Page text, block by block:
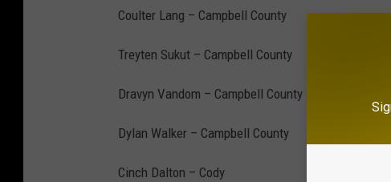
Coulter Lang – Campbell County
Treyten Sukut – Campbell County
Dravyn Vandom – Campbell County
Dylan Walker – Campbell County
Cinch Dalton – Cody